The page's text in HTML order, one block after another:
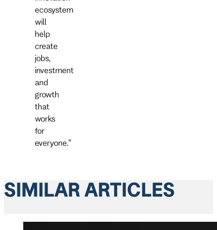
ecosystem
will
help
create
jobs,
investment
and
growth
that
works
for
everyone.”
SIMILAR ARTICLES